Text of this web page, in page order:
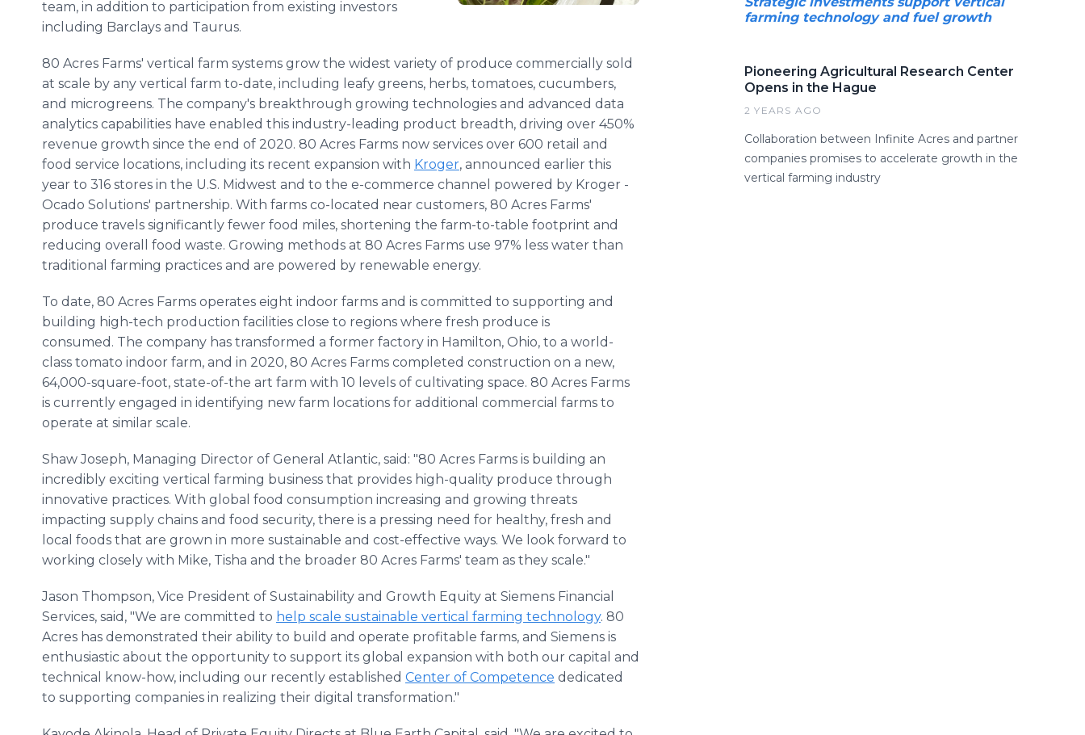
team, in addition to participation from existing investors
including Barclays and Taurus.
80 Acres Farms' vertical farm systems grow the widest variety of produce commercially sold
at scale by any vertical farm to-date, including leafy greens, herbs, tomatoes, cucumbers,
and microgreens. The company's breakthrough growing technologies and advanced data
analytics capabilities have enabled this industry-leading product breadth, driving over 450%
revenue growth since the end of 2020. 80 Acres Farms now services over 600 retail and
food service locations, including its recent expansion with Kroger, announced earlier this
year to 316 stores in the U.S. Midwest and to the e-commerce channel powered by Kroger -
Ocado Solutions' partnership. With farms co-located near customers, 80 Acres Farms'
produce travels significantly fewer food miles, shortening the farm-to-table footprint and
reducing overall food waste. Growing methods at 80 Acres Farms use 97% less water than
traditional farming practices and are powered by renewable energy.
To date, 80 Acres Farms operates eight indoor farms and is committed to supporting and
building high-tech production facilities close to regions where fresh produce is
consumed. The company has transformed a former factory in Hamilton, Ohio, to a world-
class tomato indoor farm, and in 2020, 80 Acres Farms completed construction on a new,
64,000-square-foot, state-of-the art farm with 10 levels of cultivating space. 80 Acres Farms
is currently engaged in identifying new farm locations for additional commercial farms to
operate at similar scale.
Shaw Joseph, Managing Director of General Atlantic, said: "80 Acres Farms is building an
incredibly exciting vertical farming business that provides high-quality produce through
innovative practices. With global food consumption increasing and growing threats
impacting supply chains and food security, there is a pressing need for healthy, fresh and
local foods that are grown in more sustainable and cost-effective ways. We look forward to
working closely with Mike, Tisha and the broader 80 Acres Farms' team as they scale."
Jason Thompson, Vice President of Sustainability and Growth Equity at Siemens Financial
Services, said, "We are committed to help scale sustainable vertical farming technology. 80
Acres has demonstrated their ability to build and operate profitable farms, and Siemens is
enthusiastic about the opportunity to support its global expansion with both our capital and
technical know-how, including our recently established Center of Competence dedicated
to supporting companies in realizing their digital transformation."
farming technology and fuel growth
Pioneering Agricultural Research Center
Opens in the Hague
2 YEARS AGO
Collaboration between Infinite Acres and partner
companies promises to accelerate growth in the
vertical farming industry